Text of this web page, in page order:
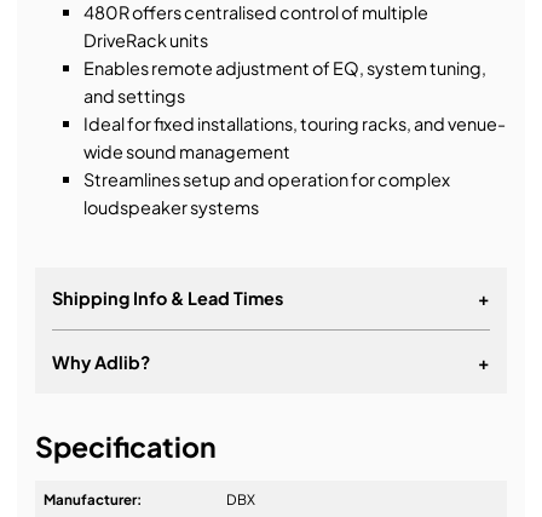
480R offers centralised control of multiple
DriveRack units
Enables remote adjustment of EQ, system tuning,
and settings
Ideal for fixed installations, touring racks, and venue-
wide sound management
Streamlines setup and operation for complex
loudspeaker systems
Shipping Info & Lead Times +
Why Adlib? +
Specification
Manufacturer: DBX